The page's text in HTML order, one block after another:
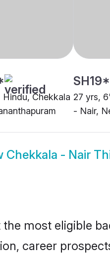
Chekkala 27 yrs,
- Nair,
Chekkala - Nair
most eligible
career